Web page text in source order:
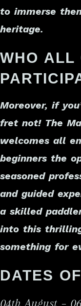
to immerse
heritage.
WHO ALL
Moreover, if
fret not! The
welcomes all
beginners the
seasoned
and guided
a skilled
into this
something for
DATES
04th August –